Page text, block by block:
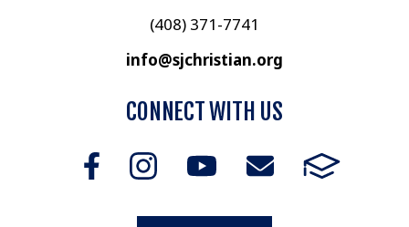
(408) 371-7741
info@sjchristian.org
CONNECT WITH US